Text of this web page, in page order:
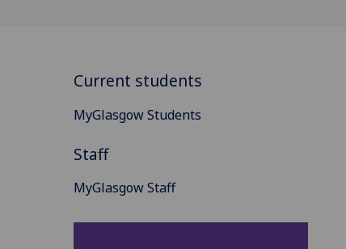
Current students
MyGlasgow Students
Staff
MyGlasgow Staff